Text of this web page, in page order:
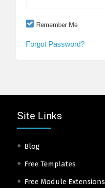
Remember Me
Forgot Password?
Site Links
Blog
Free Templates
Free Module Extensions